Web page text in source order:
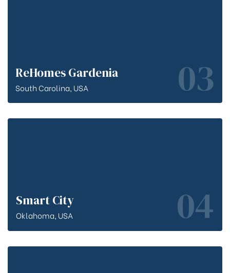
ReHomes Gardenia
South Carolina, USA 03
Smart City
Oklahoma, USA 04